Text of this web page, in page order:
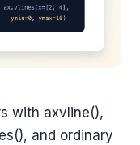
with axvline(),
and ordinary